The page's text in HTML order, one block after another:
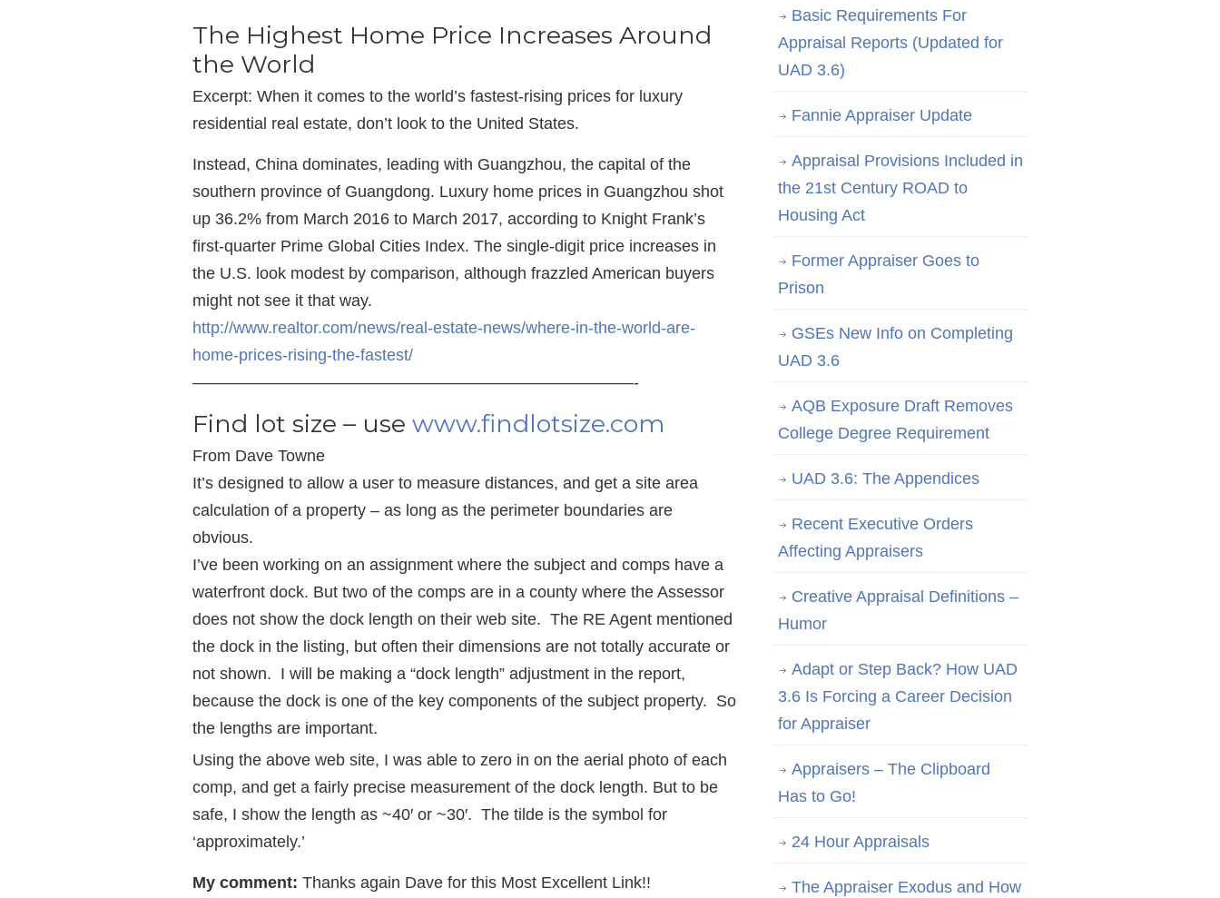
The Highest Home Price Increases Around
the World
Excerpt: When it comes to the world’s fastest-rising prices for luxury
residential real estate, don’t look to the United States.
Instead, China dominates, leading with Guangzhou, the capital of the
southern province of Guangdong. Luxury home prices in Guangzhou shot
up 36.2% from March 2016 to March 2017, according to Knight Frank’s
first-quarter Prime Global Cities Index. The single-digit price increases in
the U.S. look modest by comparison, although frazzled American buyers
might not see it that way.
http://www.realtor.com/news/real-estate-news/where-in-the-world-are-
home-prices-rising-the-fastest/
———————————————————————————-
Find lot size – use www.findlotsize.com
From Dave Towne
It’s designed to allow a user to measure distances, and get a site area
calculation of a property – as long as the perimeter boundaries are
obvious.
I’ve been working on an assignment where the subject and comps have a
waterfront dock. But two of the comps are in a county where the Assessor
does not show the dock length on their web site. The RE Agent mentioned
the dock in the listing, but often their dimensions are not totally accurate or
not shown. I will be making a “dock length” adjustment in the report,
because the dock is one of the key components of the subject property. So
the lengths are important.
Using the above web site, I was able to zero in on the aerial photo of each
comp, and get a fairly precise measurement of the dock length. But to be
safe, I show the length as ~40′ or ~30′. The tilde is the symbol for
‘approximately.’
My comment: Thanks again Dave for this Most Excellent Link!!
Basic Requirements For
Appraisal Reports (Updated for
UAD 3.6)
Fannie Appraiser Update
Appraisal Provisions Included in
the 21st Century ROAD to
Housing Act
Former Appraiser Goes to
Prison
GSEs New Info on Completing
UAD 3.6
AQB Exposure Draft Removes
College Degree Requirement
UAD 3.6: The Appendices
Recent Executive Orders
Affecting Appraisers
Creative Appraisal Definitions –
Humor
Adapt or Step Back? How UAD
3.6 Is Forcing a Career Decision
for Appraiser
Appraisers – The Clipboard
Has to Go!
24 Hour Appraisals
The Appraiser Exodus and How